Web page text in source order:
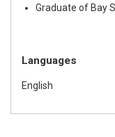
Graduate of Bay
Languages
English